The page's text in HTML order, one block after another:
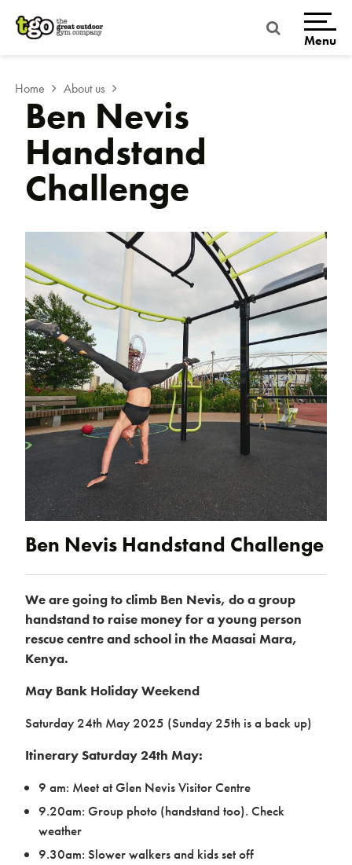
content Menu
Home
Products & Packages
About us
Case studies
Home About us
Ben Nevis
Handstand
Challenge
Ben Nevis Handstand Challenge
We are going to climb Ben Nevis, do a group
handstand to raise money for a young person
rescue centre and school in the Maasai Mara,
Kenya.
May Bank Holiday Weekend
Saturday 24th May 2025 (Sunday 25th is a back up)
Itinerary Saturday 24th May:
9 am: Meet at Glen Nevis Visitor Centre
9.20am: Group photo (handstand too). Check
weather
9.30am: Slower walkers and kids set off